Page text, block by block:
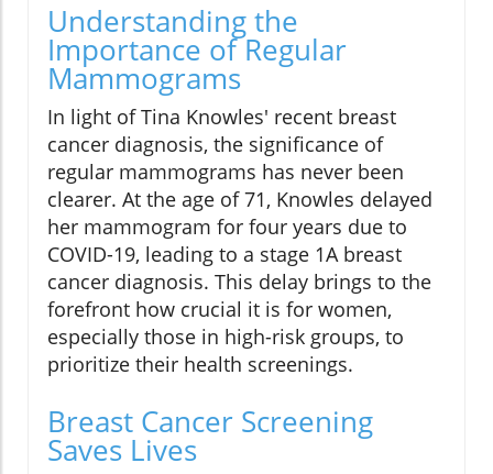
Understanding the
Importance of Regular
Mammograms
In light of Tina Knowles' recent breast
cancer diagnosis, the significance of
regular mammograms has never been
clearer. At the age of 71, Knowles delayed
her mammogram for four years due to
COVID-19, leading to a stage 1A breast
cancer diagnosis. This delay brings to the
forefront how crucial it is for women,
especially those in high-risk groups, to
prioritize their health screenings.
Breast Cancer Screening
Saves Lives